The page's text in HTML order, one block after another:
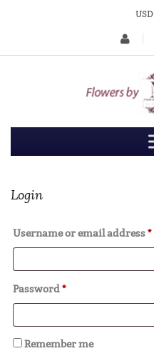
USD
Login
Username or email address*
Password*
Remember me